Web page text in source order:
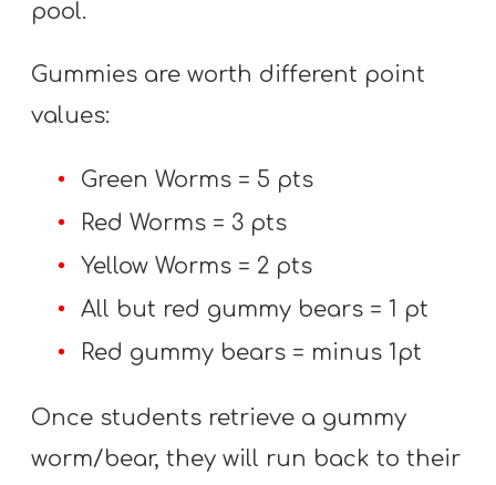
pool.
Gummies are worth different point
values:
Green Worms = 5 pts
Red Worms = 3 pts
Yellow Worms = 2 pts
All but red gummy bears = 1 pt
Red gummy bears = minus 1pt
Once students retrieve a gummy
worm/bear, they will run back to their